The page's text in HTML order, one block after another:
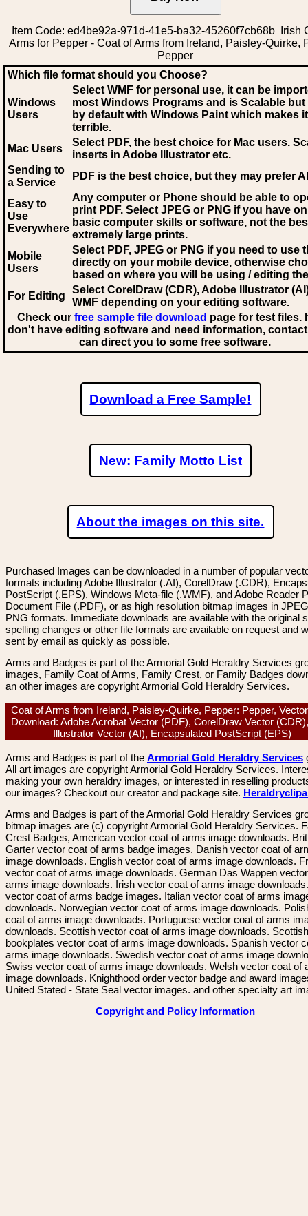
Item Code: ed4be92a-971d-41e5-ba32-45260f7cb68b Irish
Arms for Pepper - Coat of Arms from Ireland, Paisley-Quirke,
Pepper
Which file format should you Choose?
Windows
Users
Select WMF for personal use, it can be
most Windows Programs and is Scalable
by default with Windows Paint which makes
terrible.
Mac Users
Select PDF, the best choice for Mac users.
inserts in Adobe Illustrator etc.
Sending to
a Service
PDF is the best choice, but they may prefer AI
Easy to
Use
Everywhere
Any computer or Phone should be able to
print PDF. Select JPEG or PNG if you have
basic computer skills or software, not the
extremely large prints.
Mobile
Users
Select PDF, JPEG or PNG if you need to use
directly on your mobile device, otherwise
based on where you will be using / editing
For Editing
Select CorelDraw (CDR), Adobe Illustrator
WMF depending on your editing software.
Check our free sample file download page for test files.
don't have editing software and need information,
can direct you to some free software.
Download a Free Sample!
New: Family Motto List
About the images on this site.
Purchased Images can be downloaded in a number of popular
formats including Adobe Illustrator (.AI), CorelDraw (.CDR),
PostScript (.EPS), Windows Meta-file (.WMF), and Adobe Reader
Document File (.PDF), or as high resolution bitmap images in
PNG formats. Immediate downloads are available with the original
spelling changes or other file formats are available on request and
sent by email as quickly as possible.
Arms and Badges is part of the Armorial Gold Heraldry Services
images, Family Coat of Arms, Family Crest, or Family Badges
an other images are copyright Armorial Gold Heraldry Services.
Coat of Arms from Ireland, Paisley-Quirke, Pepper: Pepper,
Download: Adobe Acrobat Vector (PDF), CorelDraw Vector
Illustrator Vector (AI), Encapsulated PostScript (EPS)
Arms and Badges is part of the Armorial Gold Heraldry Services
All art images are copyright Armorial Gold Heraldry Services.
making your own heraldry images, or interested in reselling
our images? Checkout our creator and package site.
Arms and Badges is part of the Armorial Gold Heraldry Services
bitmap images are (c) copyright Armorial Gold Heraldry Services.
Crest Badges, American vector coat of arms image downloads.
Garter vector coat of arms badge images. Danish vector coat of
image downloads. English vector coat of arms image downloads.
vector coat of arms image downloads. German Das Wappen
arms image downloads. Irish vector coat of arms image
vector coat of arms badge images. Italian vector coat of arms
downloads. Norwegian vector coat of arms image downloads.
coat of arms image downloads. Portuguese vector coat of arms
downloads. Scottish vector coat of arms image downloads. Scottish
bookplates vector coat of arms image downloads. Spanish vector
arms image downloads. Swedish vector coat of arms image
Swiss vector coat of arms image downloads. Welsh vector coat of
image downloads. Knighthood order vector badge and award
United Stated - State Seal vector images. and other specialty art
Copyright and Policy Information